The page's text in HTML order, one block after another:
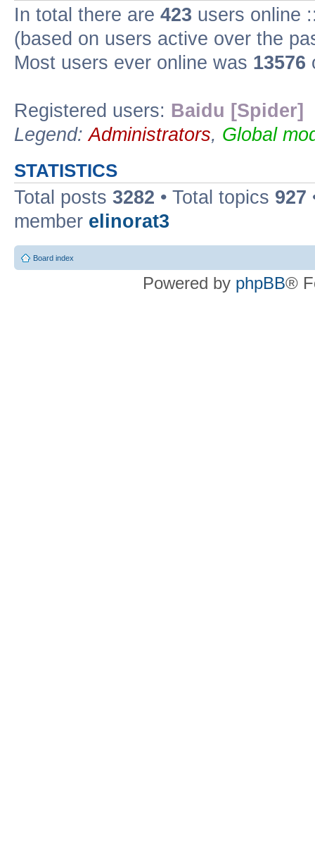
In total there are 423 users online
(based on users active over the
Most users ever online was 13576
Registered users: Baidu [Spider]
Legend:Administrators, Global
STATISTICS
Total posts 3282 • Total topics 927
member elinorat3
Board index
Powered by phpBB®